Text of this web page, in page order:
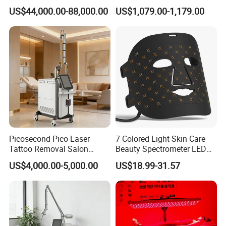
Software
Removal Machine Skin
Rejuvenation
US$44,000.00-88,000.00
Frequency Microneedle Skin
Tightening Salon Use RF
US$1,079.00-1,179.00
Picosecond Pico Laser
Tattoo Removal Salon
Equipment for Dark Spot
Tattoo Removal
US$4,000.00-5,000.00
7 Colored Light Skin Care
Beauty Spectrometer LED
Face Mask
US$18.99-31.57